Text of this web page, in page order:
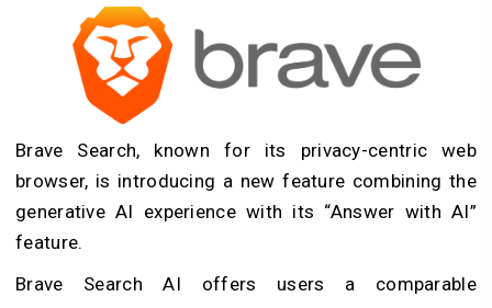
Brave Search, known for its privacy-centric web
browser, is introducing a new feature combining the
generative AI experience with its “Answer with AI”
feature.
Brave Search AI offers users a comparable